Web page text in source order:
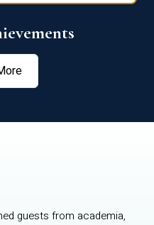
guests from academia,